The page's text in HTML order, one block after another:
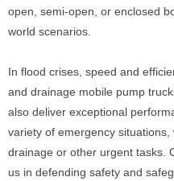
open, semi-open, or enclosed
world scenarios.
In flood crises, speed and
and drainage mobile pump
also deliver exceptional
variety of emergency situations,
drainage or other urgent tasks.
us in defending safety and